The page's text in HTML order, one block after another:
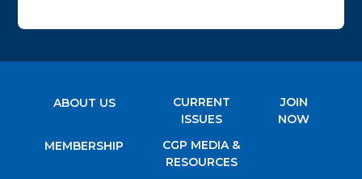
ABOUT US
MEMBERSHIP
CURRENT
ISSUES
CGP MEDIA &
RESOURCES
JOIN
NOW